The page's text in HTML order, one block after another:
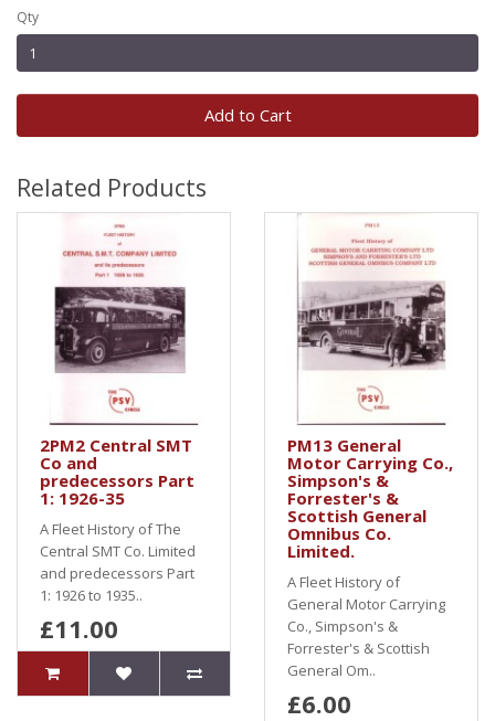
Qty
Add to Cart
Related Products
2PM2 Central SMT
Co and
predecessors Part
1: 1926-35
A Fleet History of The
Central SMT Co. Limited
and predecessors Part
1: 1926 to 1935..
£11.00
PM13 General
Motor Carrying Co.,
Simpson's &
Forrester's &
Scottish General
Omnibus Co.
Limited.
A Fleet History of
General Motor Carrying
Co., Simpson's &
Forrester's & Scottish
General Om..
£6.00